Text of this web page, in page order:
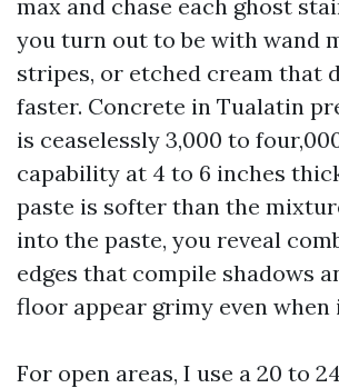
max and chase each ghost
you turn out to be with wand
stripes, or etched cream that
faster. Concrete in Tualatin
is ceaselessly 3,000 to
capability at 4 to 6 inches
paste is softer than the
into the paste, you reveal
edges that compile shadows
floor appear grimy even when
For open areas, I use a 20 to